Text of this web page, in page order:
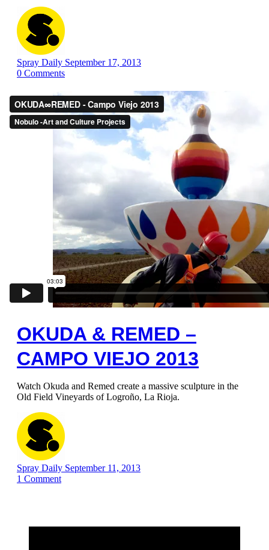
Spray Daily September 17, 2013
0 Comments
OKUDA & REMED –
CAMPO VIEJO 2013
Watch Okuda and Remed create a massive sculpture in the
Old Field Vineyards of Logroño, La Rioja.
Spray Daily September 11, 2013
1 Comment